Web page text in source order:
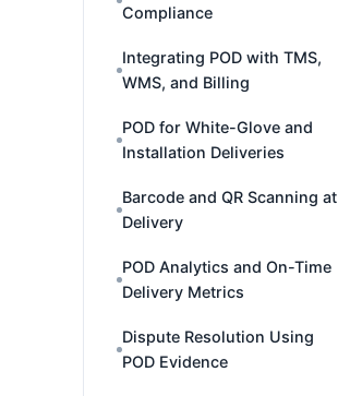
Compliance
Integrating POD with TMS,
WMS, and Billing
POD for White-Glove and
Installation Deliveries
Barcode and QR Scanning at
Delivery
POD Analytics and On-Time
Delivery Metrics
Dispute Resolution Using
POD Evidence